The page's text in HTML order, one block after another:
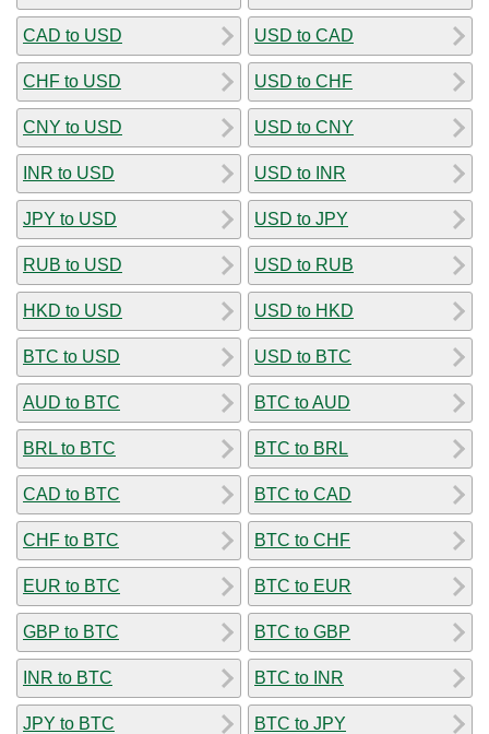
CAD to USD
CHF to USD
CNY to USD
INR to USD
JPY to USD
RUB to USD
HKD to USD
BTC to USD
AUD to BTC
BRL to BTC
CAD to BTC
CHF to BTC
EUR to BTC
GBP to BTC
INR to BTC
JPY to BTC
USD to CAD
USD to CHF
USD to CNY
USD to INR
USD to JPY
USD to RUB
USD to HKD
USD to BTC
BTC to AUD
BTC to BRL
BTC to CAD
BTC to CHF
BTC to EUR
BTC to GBP
BTC to INR
BTC to JPY